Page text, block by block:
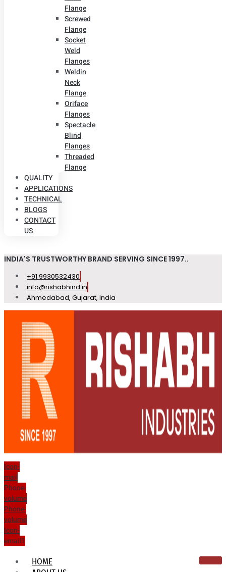
Flange
Screwed
Flange
Socket
Weld
Flanges
Weldin
Neck
Flange
Oriface
Flanges
Spectacle
Blind
Flanges
Threaded
Flange
QUALITY
APPLICATIONS
TECHNICAL
BLOGS
CONTACT
US
INDIA'S TRUSTWORTHY BRAND SERVING SINCE 1997..
+91 9930532430
info@rishabhind.in
Ahmedabad, Gujarat, India
Icon-
mail
Phone-
volume
Phone-
volume
Icon-
email1
HOME